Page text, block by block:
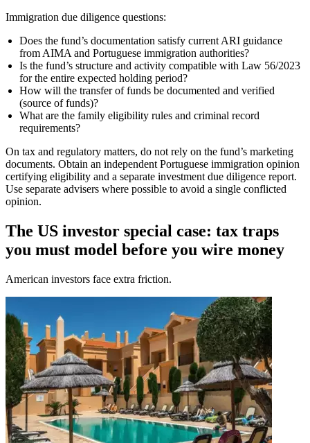
Immigration due diligence questions:
Does the fund’s documentation satisfy current ARI guidance
from AIMA and Portuguese immigration authorities?
Is the fund’s structure and activity compatible with Law 56/2023
for the entire expected holding period?
How will the transfer of funds be documented and verified
(source of funds)?
What are the family eligibility rules and criminal record
requirements?
On tax and regulatory matters, do not rely on the fund’s marketing
documents. Obtain an independent Portuguese immigration opinion
certifying eligibility and a separate investment due diligence report.
Use separate advisers where possible to avoid a single conflicted
opinion.
The US investor special case: tax traps
you must model before you wire money
American investors face extra friction.